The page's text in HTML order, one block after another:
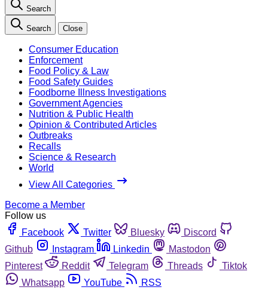
Search
Search Close
Consumer Education
Enforcement
Food Policy & Law
Food Safety Guides
Foodborne Illness Investigations
Government Agencies
Nutrition & Public Health
Opinion & Contributed Articles
Outbreaks
Recalls
Science & Research
World
View All Categories
Become a Member
Follow us
Facebook
Twitter Bluesky
Discord
Github
Instagram Linkedin
Mastodon
Pinterest
Reddit Telegram Threads
Tiktok
Whatsapp
YouTube RSS